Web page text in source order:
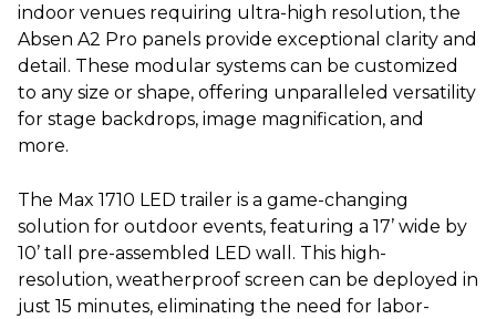
indoor venues requiring ultra-high resolution, the
Absen A2 Pro panels provide exceptional clarity and
detail. These modular systems can be customized
to any size or shape, offering unparalleled versatility
for stage backdrops, image magnification, and
more.
The Max 1710 LED trailer is a game-changing
solution for outdoor events, featuring a 17’ wide by
10’ tall pre-assembled LED wall. This high-
resolution, weatherproof screen can be deployed in
just 15 minutes, eliminating the need for labor-